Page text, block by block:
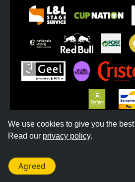
We use cookies to give you the
Read our privacy policy.
Agreed
PRIVACY POLICY